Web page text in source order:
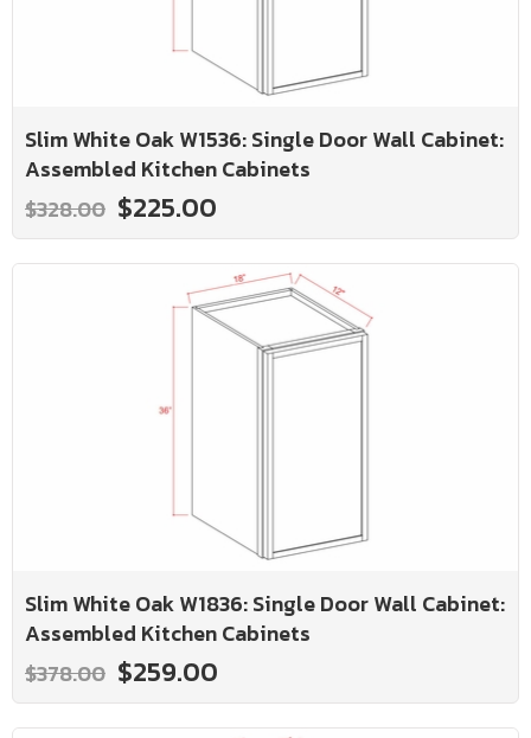
Slim White Oak W1536: Single Door Wall Cabinet:
Assembled Kitchen Cabinets
$328.00 $225.00
Slim White Oak W1836: Single Door Wall Cabinet:
Assembled Kitchen Cabinets
$378.00 $259.00